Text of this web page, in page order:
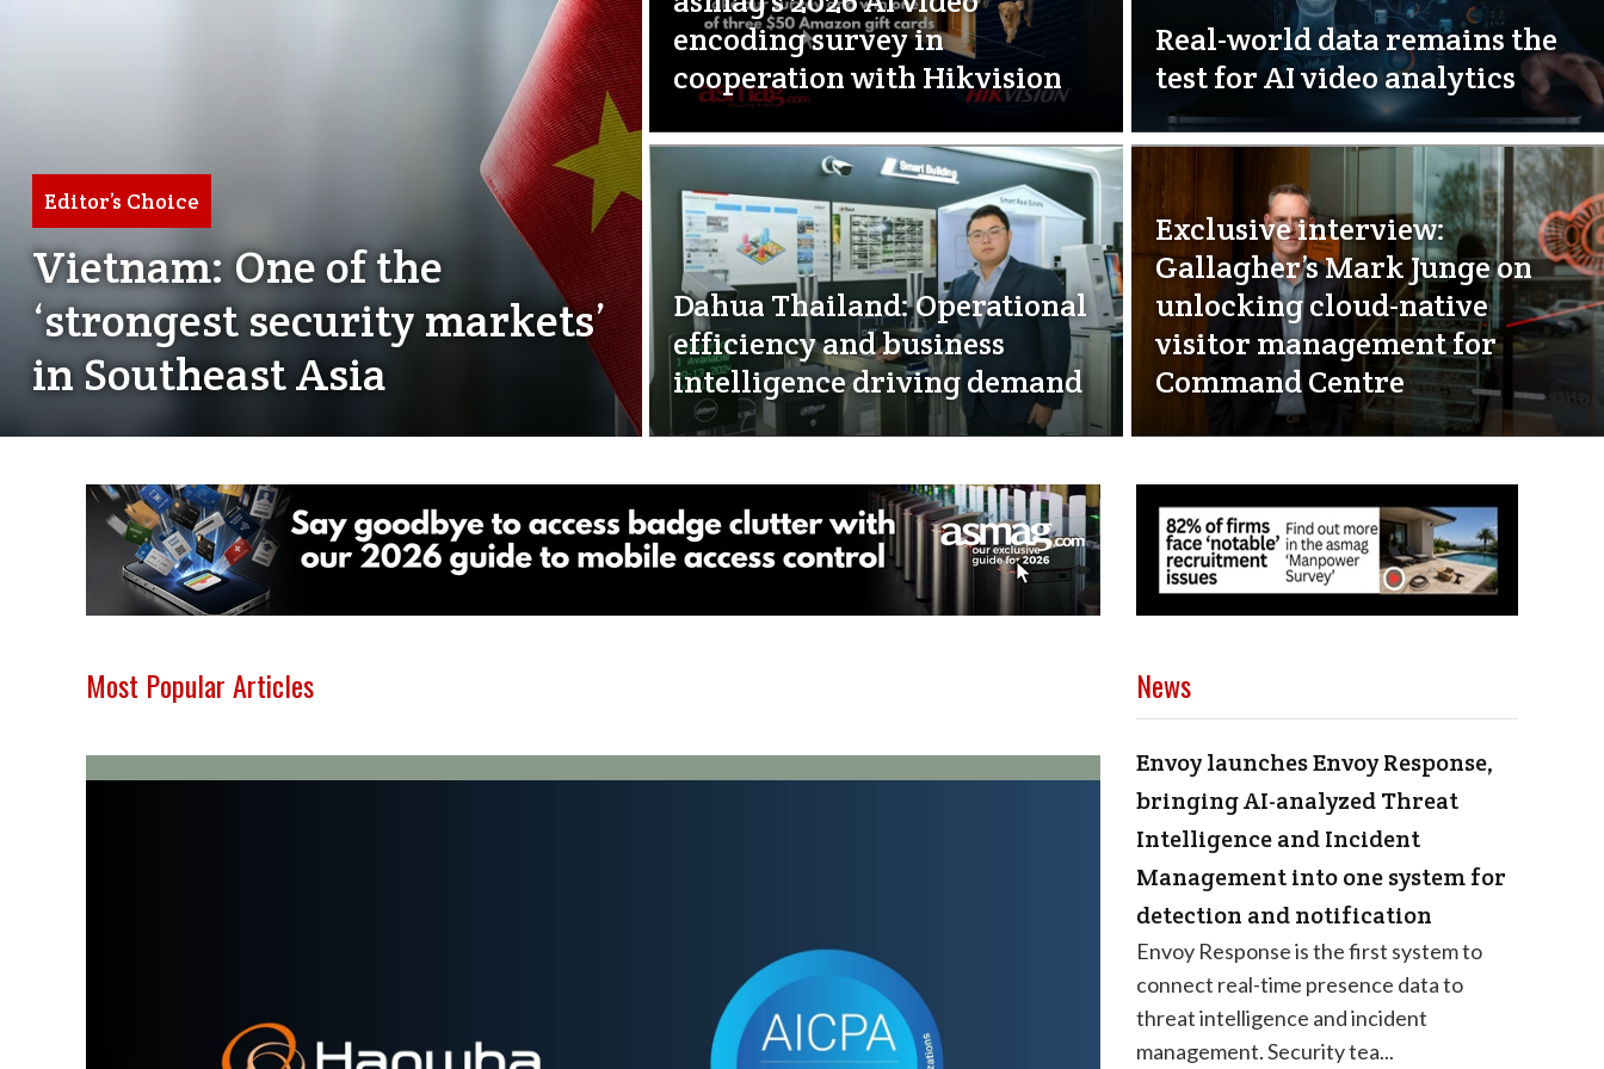
Editor’s Choice
Vietnam: One of the
‘strongest security markets’
in Southeast Asia
encoding survey in
cooperation with Hikvision
Real-world data remains the
test for AI video analytics
Dahua Thailand: Operational
efficiency and business
intelligence driving demand
Exclusive interview:
Gallagher’s Mark Junge on
unlocking cloud-native
visitor management for
Command Centre
Most Popular Articles News
Envoy launches Envoy Response,
bringing AI-analyzed Threat
Intelligence and Incident
Management into one system for
detection and notification
Envoy Response is the first system to
connect real-time presence data to
threat intelligence and incident
management. Security tea...